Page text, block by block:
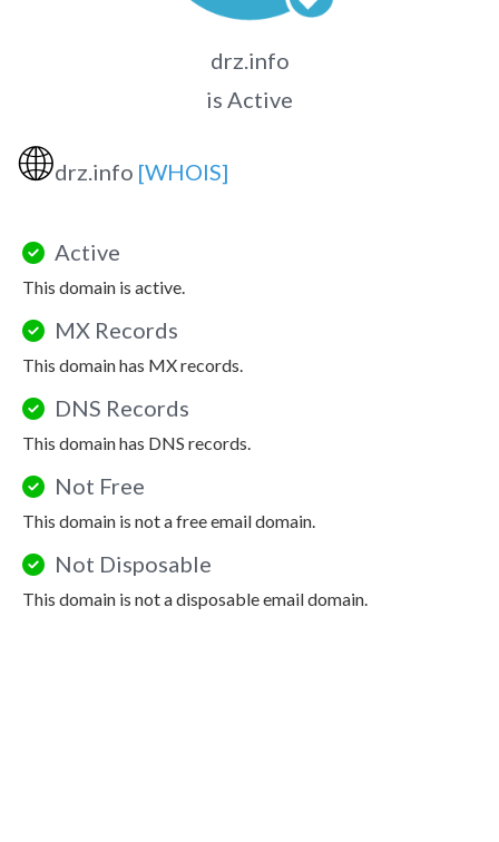
drz.info
is Active
🌐drz.info [WHOIS]
Active
This domain is active.
MX Records
This domain has MX records.
DNS Records
This domain has DNS records.
Not Free
This domain is not a free email domain.
Not Disposable
This domain is not a disposable email domain.